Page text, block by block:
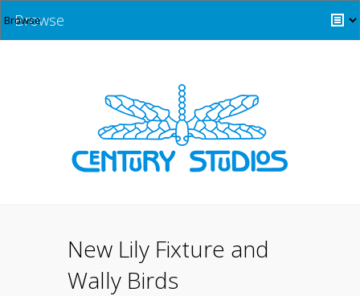
Browse
New Lily Fixture and
Wally Birds